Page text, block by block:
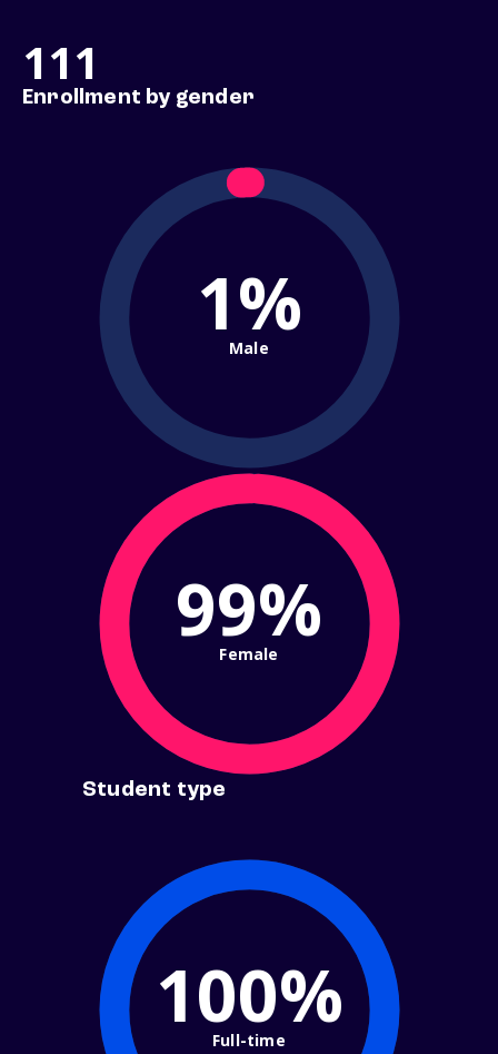
111
Enrollment by gender
1%
Male
99%
Female
Student type
100%
Full-time